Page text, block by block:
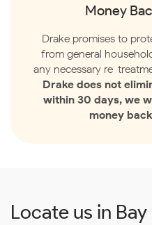
Money
Drake promises to
from general
any necessary re-
Drake does not
within 30 days, we
money
Locate us in Bay